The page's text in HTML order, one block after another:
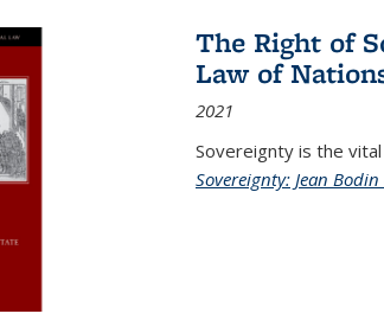
The Right of
Law of
2021
Sovereignty is the
Sovereignty: Jean